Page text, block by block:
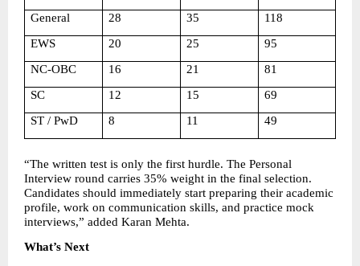
General
28 35
118
EWS
20 25
95
NC-OBC
16 21
81
SC
12 15
69
ST / PwD
8 11 49
“The written test is only the first hurdle. The Personal
Interview round carries 35% weight in the final selection.
Candidates should immediately start preparing their academic
profile, work on communication skills, and practice mock
interviews,” added Karan Mehta.
What’s Next